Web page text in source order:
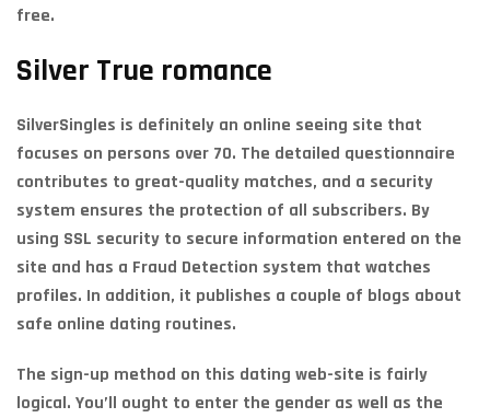
free.
Silver True romance
SilverSingles is definitely an online seeing site that
focuses on persons over 70. The detailed questionnaire
contributes to great-quality matches, and a security
system ensures the protection of all subscribers. By
using SSL security to secure information entered on the
site and has a Fraud Detection system that watches
profiles. In addition, it publishes a couple of blogs about
safe online dating routines.
The sign-up method on this dating web-site is fairly
logical. You’ll ought to enter the gender as well as the